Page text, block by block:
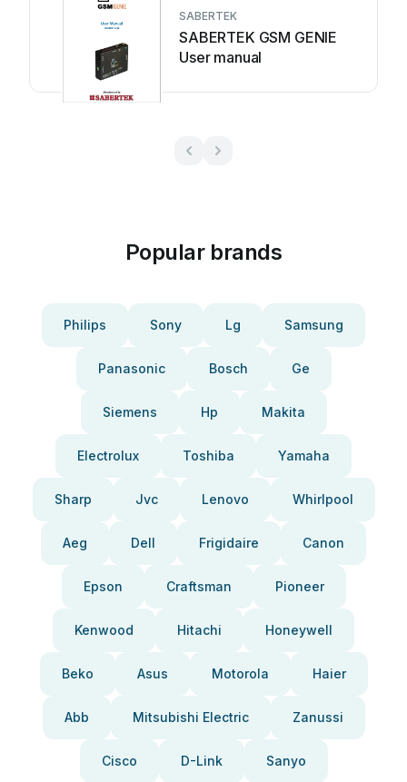
SABERTEK
SABERTEK GSM GENIE
User manual
Popular brands
Philips Sony Lg Samsung
Panasonic Bosch Ge
Siemens Hp Makita
Electrolux Toshiba Yamaha
Sharp Jvc Lenovo Whirlpool
Aeg Dell Frigidaire Canon
Epson Craftsman Pioneer
Kenwood Hitachi Honeywell
Beko Asus Motorola Haier
Abb Mitsubishi Electric Zanussi
Cisco D-Link Sanyo